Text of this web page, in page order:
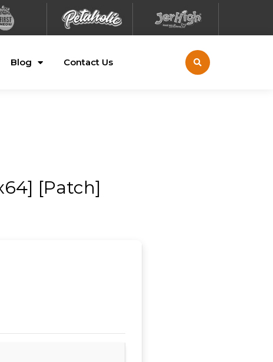
Blog Contact Us
[Patch]